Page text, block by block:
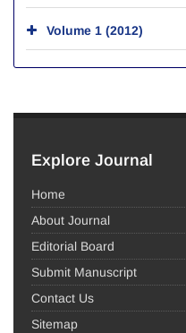
Volume 1 (2012)
Explore Journal
Home
About Journal
Editorial Board
Submit Manuscript
Contact Us
Sitemap